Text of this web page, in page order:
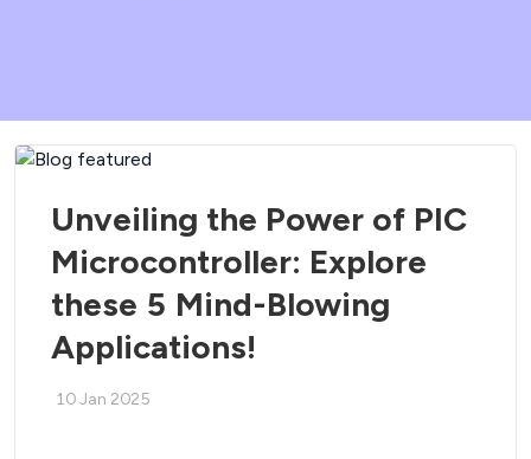
Unveiling the Power of PIC
Microcontroller: Explore
these 5 Mind-Blowing
Applications!
10 Jan 2025